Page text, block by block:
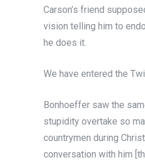
Carson’s friend
vision telling him to
he does it.
We have entered the
Bonhoeffer saw the
stupidity overtake so
countrymen during
conversation with him